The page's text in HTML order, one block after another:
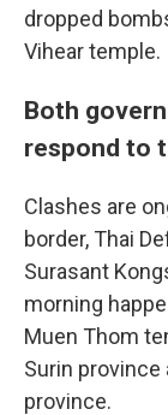
dropped
Vihear temple.
Both
respond to
Clashes are
border, Thai
Surasant
morning
Muen Thom
Surin province
province.